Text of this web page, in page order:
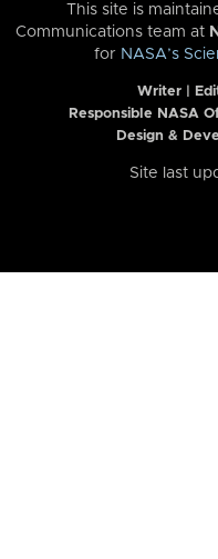
This site is
Communications team at
for NASA’s
Writer |
Responsible NASA
Design &
Site last